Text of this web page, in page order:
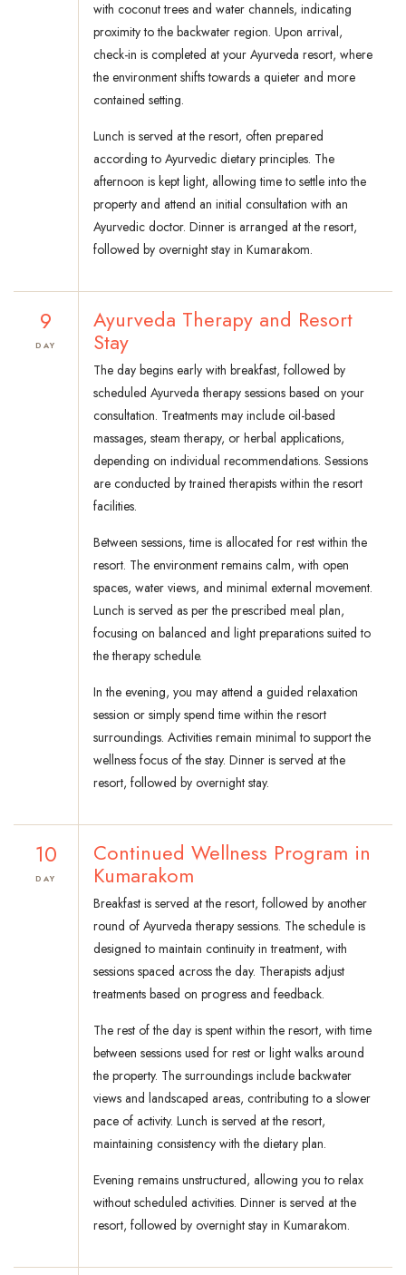
with coconut trees and water channels, indicating
proximity to the backwater region. Upon arrival,
check-in is completed at your Ayurveda resort, where
the environment shifts towards a quieter and more
contained setting.
Lunch is served at the resort, often prepared
according to Ayurvedic dietary principles. The
afternoon is kept light, allowing time to settle into the
property and attend an initial consultation with an
Ayurvedic doctor. Dinner is arranged at the resort,
followed by overnight stay in Kumarakom.
9
DAY
Ayurveda Therapy and Resort
Stay
The day begins early with breakfast, followed by
scheduled Ayurveda therapy sessions based on your
consultation. Treatments may include oil-based
massages, steam therapy, or herbal applications,
depending on individual recommendations. Sessions
are conducted by trained therapists within the resort
facilities.
Between sessions, time is allocated for rest within the
resort. The environment remains calm, with open
spaces, water views, and minimal external movement.
Lunch is served as per the prescribed meal plan,
focusing on balanced and light preparations suited to
the therapy schedule.
In the evening, you may attend a guided relaxation
session or simply spend time within the resort
surroundings. Activities remain minimal to support the
wellness focus of the stay. Dinner is served at the
resort, followed by overnight stay.
10
DAY
Continued Wellness Program in
Kumarakom
Breakfast is served at the resort, followed by another
round of Ayurveda therapy sessions. The schedule is
designed to maintain continuity in treatment, with
sessions spaced across the day. Therapists adjust
treatments based on progress and feedback.
The rest of the day is spent within the resort, with time
between sessions used for rest or light walks around
the property. The surroundings include backwater
views and landscaped areas, contributing to a slower
pace of activity. Lunch is served at the resort,
maintaining consistency with the dietary plan.
Evening remains unstructured, allowing you to relax
without scheduled activities. Dinner is served at the
resort, followed by overnight stay in Kumarakom.